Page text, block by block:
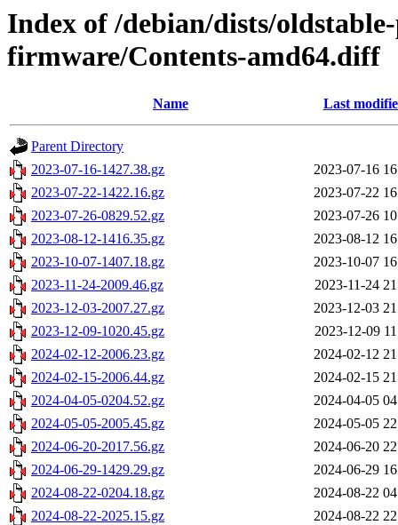
Index of /debian/dists/
firmware/Contents-amd64.diff
Name Last
Parent Directory
2023-07-16-1427.38.gz
2023-07-16
2023-07-22-1422.16.gz
2023-07-22
2023-07-26-0829.52.gz
2023-07-26
2023-08-12-1416.35.gz
2023-08-12
2023-10-07-1407.18.gz
2023-10-07
2023-11-24-2009.46.gz
2023-11-24
2023-12-03-2007.27.gz
2023-12-03
2023-12-09-1020.45.gz
2023-12-09
2024-02-12-2006.23.gz
2024-02-12
2024-02-15-2006.44.gz
2024-02-15
2024-04-05-0204.52.gz
2024-04-05
2024-05-05-2005.45.gz
2024-05-05
2024-06-20-2017.56.gz
2024-06-20
2024-06-29-1429.29.gz
2024-06-29
2024-08-22-0204.18.gz
2024-08-22
2024-08-22-2025.15.gz
2024-08-22